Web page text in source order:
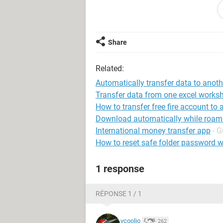
another tab.
am completely clueless when it
Many thanks in advance for taking
Share
Related:
Automatically transfer data to
Transfer data from one excel
How to transfer free fire account to
Download automatically while
International money transfer app -
How to reset safe folder password
1 response
RÉPONSE 1 / 1
vcoolio 262